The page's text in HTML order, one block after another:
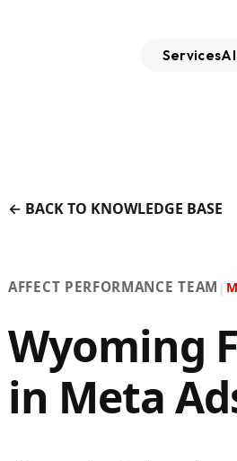
Services
← BACK TO KNOWLEDGE BASE
AFFECT PERFORMANCE TEAM |
Wyoming
in Meta